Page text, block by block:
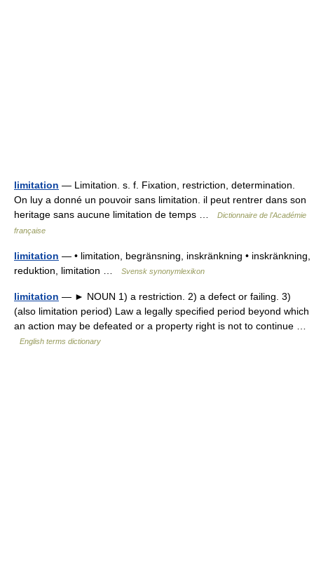
limitation — Limitation. s. f. Fixation, restriction, determination.
On luy a donné un pouvoir sans limitation. il peut rentrer dans son
heritage sans aucune limitation de temps …
Dictionnaire de l'Académie
française
limitation — • limitation, begränsning, inskränkning • inskränkning,
reduktion, limitation …
Svensk synonymlexikon
limitation — ► NOUN 1) a restriction. 2) a defect or failing. 3)
(also limitation period) Law a legally specified period beyond which
an action may be defeated or a property right is not to continue …
English terms dictionary